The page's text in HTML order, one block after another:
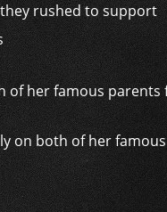
rushed to support
on both of her famous